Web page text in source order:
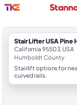
StairLifter USA Pine
California 95503, USA
Humboldt County
Stairlift options for
curved rails.